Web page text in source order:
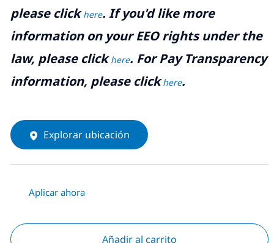
please clickhere. If you'd like more
information on your EEO rights under the
law, please clickhere. For Pay Transparency
information, please clickhere.
Explorar ubicación
Aplicar ahora
Añadir al carrito